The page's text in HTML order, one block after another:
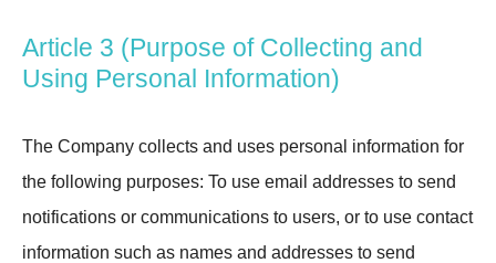
Article 3 (Purpose of Collecting and
Using Personal Information)
The Company collects and uses personal information for
the following purposes: To use email addresses to send
notifications or communications to users, or to use contact
information such as names and addresses to send